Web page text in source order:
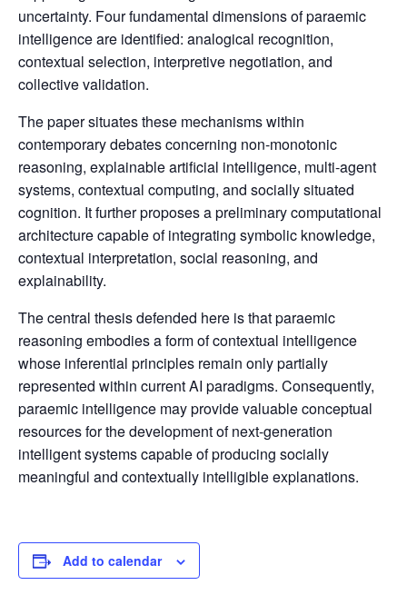
uncertainty. Four fundamental dimensions of paraemic
intelligence are identified: analogical recognition,
contextual selection, interpretive negotiation, and
collective validation.
The paper situates these mechanisms within
contemporary debates concerning non-monotonic
reasoning, explainable artificial intelligence, multi-agent
systems, contextual computing, and socially situated
cognition. It further proposes a preliminary computational
architecture capable of integrating symbolic knowledge,
contextual interpretation, social reasoning, and
explainability.
The central thesis defended here is that paraemic
reasoning embodies a form of contextual intelligence
whose inferential principles remain only partially
represented within current AI paradigms. Consequently,
paraemic intelligence may provide valuable conceptual
resources for the development of next-generation
intelligent systems capable of producing socially
meaningful and contextually intelligible explanations.
Add to calendar